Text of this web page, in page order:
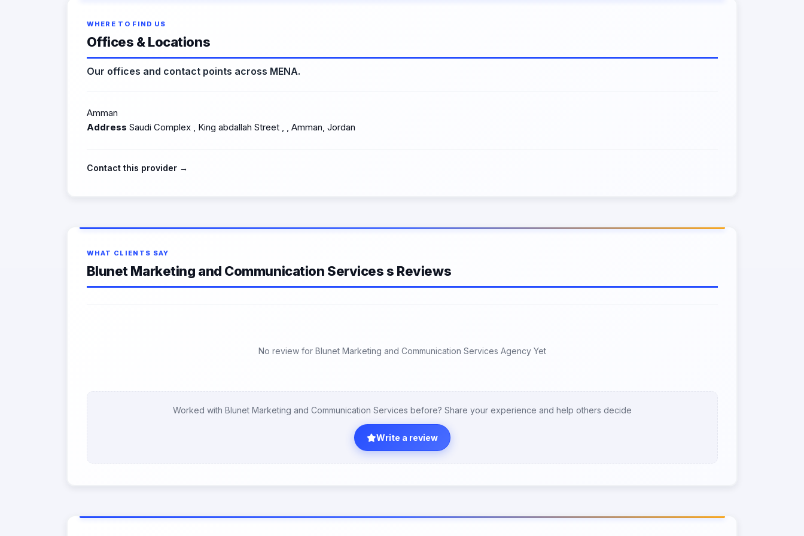
WHERE TO FIND US
Offices & Locations
Our offices and contact points across MENA.
Amman
Address Saudi Complex , King abdallah Street , , Amman, Jordan
Contact this provider →
WHAT CLIENTS SAY
Blunet Marketing and Communication Services s Reviews
No review for Blunet Marketing and Communication Services Agency Yet
Worked with Blunet Marketing and Communication Services before? Share your experience and help others decide
Write a review